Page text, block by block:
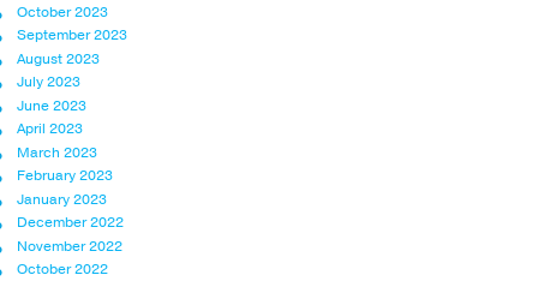
October 2023
September 2023
August 2023
July 2023
June 2023
April 2023
March 2023
February 2023
January 2023
December 2022
November 2022
October 2022